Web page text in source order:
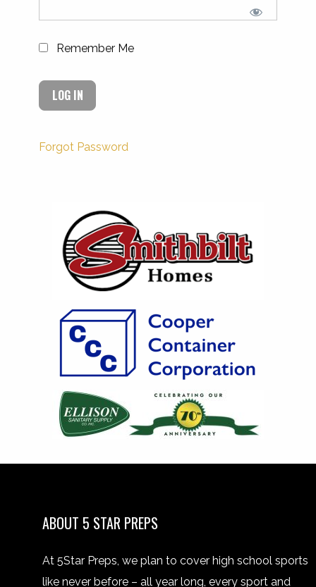
Remember Me
Forgot Password
ABOUT 5 STAR PREPS
At 5Star Preps, we plan to cover high school sports
like never before – all year long, every sport and